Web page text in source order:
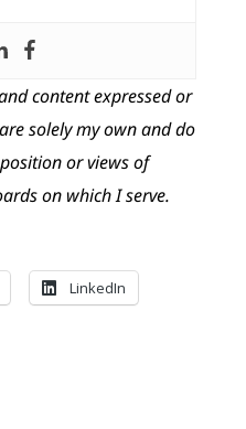
content expressed or
solely my own and do
or views of
on which I serve.
LinkedIn